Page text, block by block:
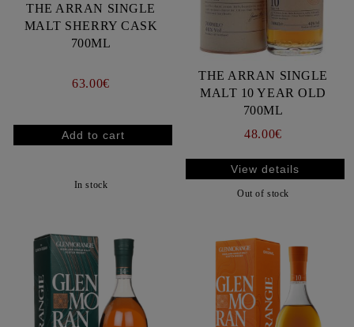
THE ARRAN SINGLE
MALT SHERRY CASK
700ML
63.00€
In stock
THE ARRAN SINGLE
MALT 10 YEAR OLD
700ML
48.00€
View details
Out of stock